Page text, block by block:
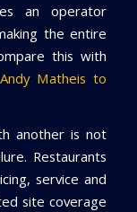
an operator
the entire
this with
Matheis to
another is not
Restaurants
service and
site coverage